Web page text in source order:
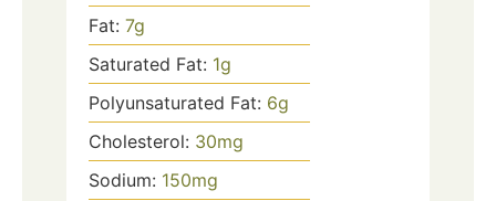
Fat: 7g
Saturated Fat: 1g
Polyunsaturated Fat: 6g
Cholesterol: 30mg
Sodium: 150mg